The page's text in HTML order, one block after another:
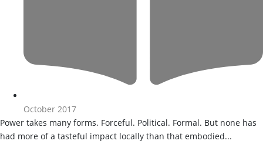
October 2017
Power takes many forms. Forceful. Political. Formal. But none has
had more of a tasteful impact locally than that embodied...